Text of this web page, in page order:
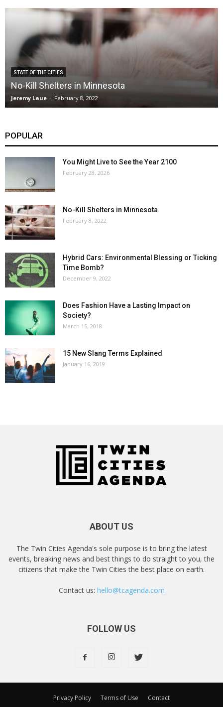
STATE OF THE CITIES
No-Kill Shelters in Minnesota
Jeremy Laue - February 8, 2022
POPULAR
You Might Live to See the Year 2100
February 28, 2026
No-Kill Shelters in Minnesota
February 8, 2022
Hybrid Cars: Environmental Blessing or Ticking
Time Bomb?
December 9, 2022
Does Fashion Have a Lasting Impact on
Society?
March 15, 2018
15 New Slang Terms Explained
January 16, 2019
ABOUT US
The Twin Cities Agenda's sole purpose is to bring the latest
events, breaking news and best things to do straight to you, the
citizens that make the Twin Cities the best place on earth.
Contact us: hello@tcagenda.com
FOLLOW US
Privacy Policy Terms of Use Contact